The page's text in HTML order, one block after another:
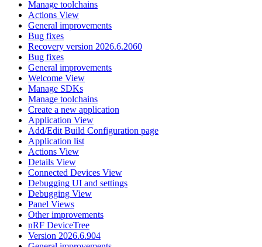
Manage toolchains
Actions View
General improvements
Bug fixes
Recovery version 2026.6.2060
Bug fixes
General improvements
Welcome View
Manage SDKs
Manage toolchains
Create a new application
Application View
Add/Edit Build Configuration page
Application list
Actions View
Details View
Connected Devices View
Debugging UI and settings
Debugging View
Panel Views
Other improvements
nRF DeviceTree
Version 2026.6.904